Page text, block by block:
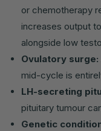
or chemotherapy
increases output
alongside low
Ovulatory surge:
mid-cycle is
LH-secreting
pituitary tumour
Genetic